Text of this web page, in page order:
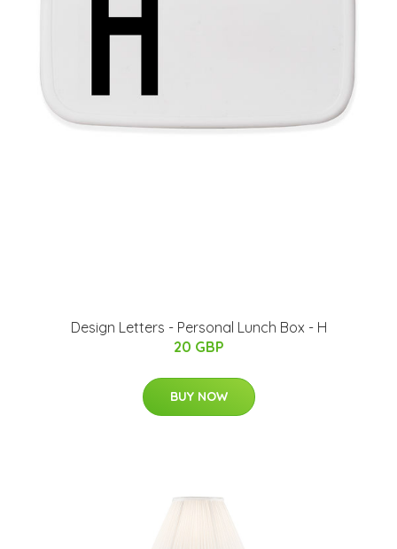
Design Letters - Personal Lunch Box - H
20 GBP
BUY NOW